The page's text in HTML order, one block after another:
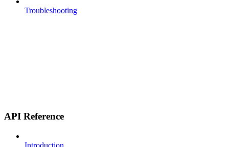
Troubleshooting
API Reference
Introduction